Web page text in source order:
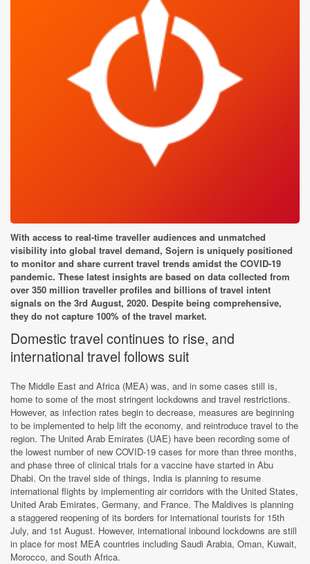
With access to real-time traveller audiences and unmatched
visibility into global travel demand, Sojern is uniquely positioned
to monitor and share current travel trends amidst the COVID-19
pandemic. These latest insights are based on data collected from
over 350 million traveller profiles and billions of travel intent
signals on the 3rd August, 2020. Despite being comprehensive,
they do not capture 100% of the travel market.
Domestic travel continues to rise, and
international travel follows suit
The Middle East and Africa (MEA) was, and in some cases still is,
home to some of the most stringent lockdowns and travel restrictions.
However, as infection rates begin to decrease, measures are beginning
to be implemented to help lift the economy, and reintroduce travel to the
region. The United Arab Emirates (UAE) have been recording some of
the lowest number of new COVID-19 cases for more than three months,
and phase three of clinical trials for a vaccine have started in Abu
Dhabi. On the travel side of things, India is planning to resume
international flights by implementing air corridors with the United States,
United Arab Emirates, Germany, and France. The Maldives is planning
a staggered reopening of its borders for international tourists for 15th
July, and 1st August. However, international inbound lockdowns are still
in place for most MEA countries including Saudi Arabia, Oman, Kuwait,
Morocco, and South Africa.